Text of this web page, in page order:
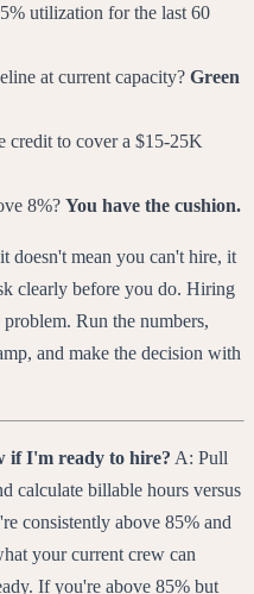
utilization for the last 60
at current capacity? Green
credit to cover a $15-25K
8%? You have the cushion.
doesn't mean you can't hire, it
clearly before you do. Hiring
Run the numbers,
and make the decision with
if I'm ready to hire? A: Pull
calculate billable hours versus
consistently above 85% and
your current crew can
If you're above 85% but